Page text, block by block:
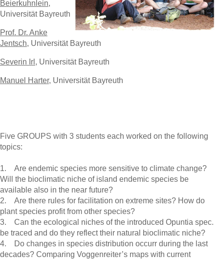
Beierkuhnlein,
Universität Bayreuth
Prof. Dr. Anke
Jentsch, Universität Bayreuth
Severin Irl , Universität Bayreuth
Manuel Harter, Universität Bayreuth
Five GROUPS with 3 students each worked on the following
topics:
1. Are endemic species more sensitive to climate change?
Will the bioclimatic niche of island endemic species be
available also in the near future?
2. Are there rules for facilitation on extreme sites? How do
plant species profit from other species?
3. Can the ecological niches of the introduced Opuntia spec.
be traced and do they reflect their natural bioclimatic niche?
4. Do changes in species distribution occurr during the last
decades? Comparing Voggenreiter’s maps with current